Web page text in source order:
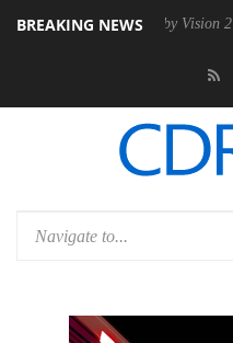
BREAKING NEWS
Dolby Vision 2 Arrives,